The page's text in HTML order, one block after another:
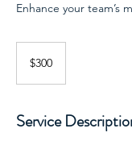
Enhance your team’s
dollars$300
Service